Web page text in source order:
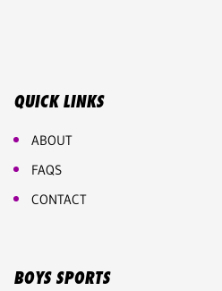
QUICK LINKS
ABOUT
FAQS
CONTACT
BOYS SPORTS